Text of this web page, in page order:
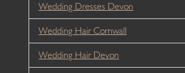
Wedding Dresses Devon
Wedding Hair Cornwall
Wedding Hair Devon